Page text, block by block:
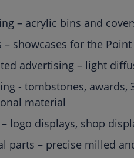
– acrylic bins and
– showcases for the Point
advertising – light
- tombstones, awards,
material
– logo displays, shop
parts – precise milled